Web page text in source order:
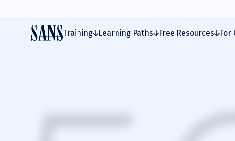
Training Learning Paths Free Resources For